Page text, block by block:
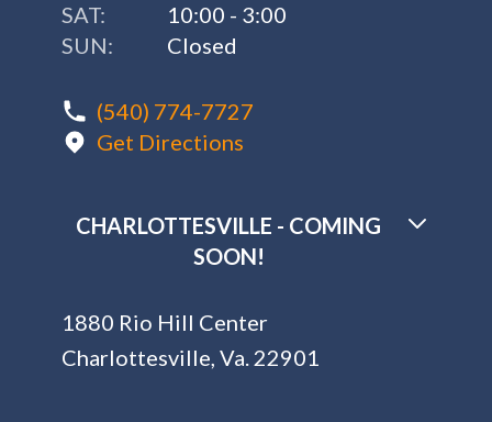
SAT:
10:00 - 3:00
SUN:
Closed
(540) 774-7727
Get Directions
CHARLOTTESVILLE - COMING
SOON!
1880 Rio Hill Center
Charlottesville, Va. 22901